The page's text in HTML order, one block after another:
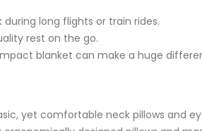
during long flights or train rides.
rest on the go.
blanket can make a huge
yet comfortable neck pillows and